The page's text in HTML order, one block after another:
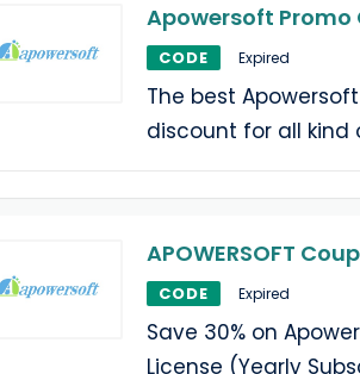
Apowersoft Promo
CODE Expired
The best
discount for all kind
APOWERSOFT
CODE Expired
Save 30% on
License (Yearly